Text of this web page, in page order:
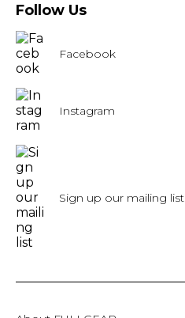
Follow Us
Facebook
Instagram
Sign up our mailing list